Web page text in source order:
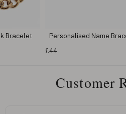
Personalised Name
£44
Bracelet
Customer